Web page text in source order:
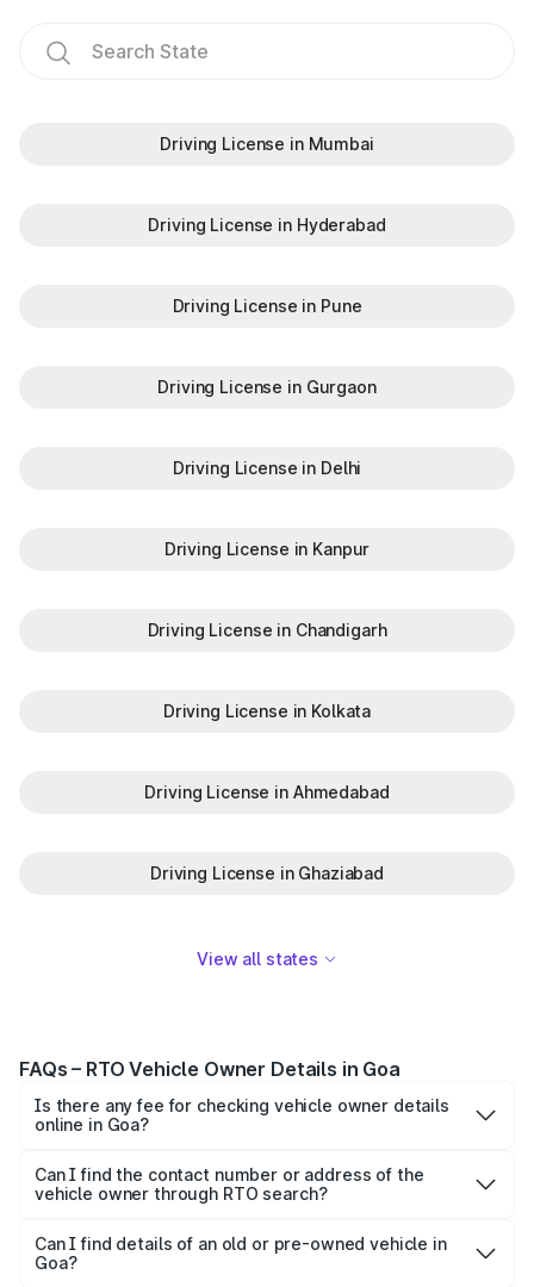
Driving License in Mumbai
Driving License in Hyderabad
Driving License in Pune
Driving License in Gurgaon
Driving License in Delhi
Driving License in Kanpur
Driving License in Chandigarh
Driving License in Kolkata
Driving License in Ahmedabad
Driving License in Ghaziabad
View all states
FAQs – RTO Vehicle Owner Details in Goa
Is there any fee for checking vehicle owner details
online in Goa?
or Park+ is completely free. However, third-party apps
may offer additional paid features like tracking or history
Can I find the contact number or address of the
vehicle owner through RTO search?
full addresses are not displayed. Only basic registration
and ownership-related information is shared for
Can I find details of an old or pre-owned vehicle in
Goa?